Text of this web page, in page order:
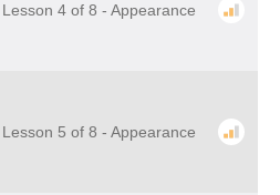
4 of 8 - Appearance
5 of 8 - Appearance